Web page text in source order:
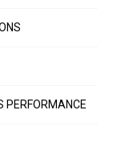
PERFORMANCE